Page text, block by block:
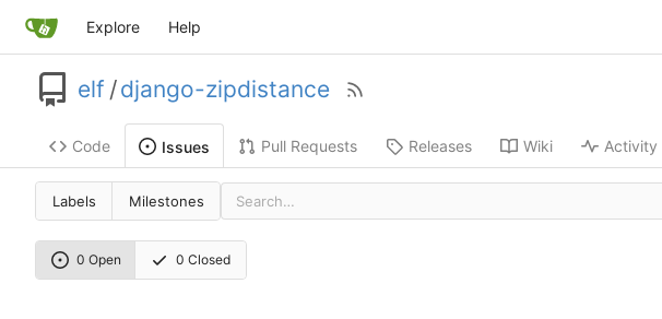
Explore Help
elf /django-zipdistance
Code Issues Pull Requests Releases Wiki Activity
Labels Milestones
0 Open 0 Closed